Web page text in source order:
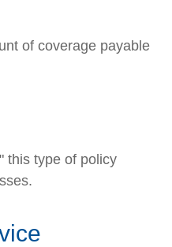
of coverage payable
this type of policy